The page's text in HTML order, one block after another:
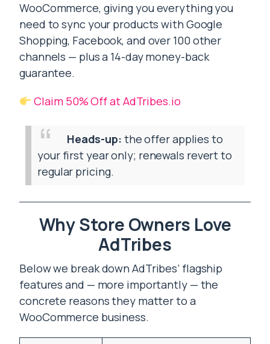
WooCommerce, giving you everything you
need to sync your products with Google
Shopping, Facebook, and over 100 other
channels — plus a 14-day money-back
guarantee.
Claim 50% Off at AdTribes.io
Heads-up: the offer applies to
your first year only; renewals revert to
regular pricing.
Why Store Owners Love
AdTribes
Below we break down AdTribes’ flagship
features and — more importantly — the
concrete reasons they matter to a
WooCommerce business.